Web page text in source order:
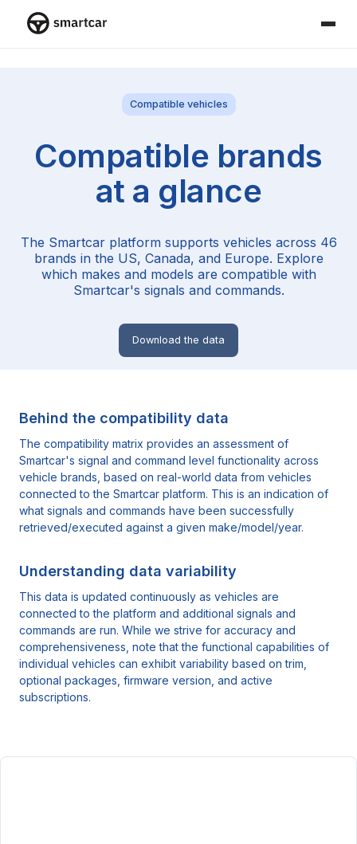
Compatible vehicles
Compatible brands
at a glance
The Smartcar platform supports vehicles across 46
brands in the US, Canada, and Europe. Explore
which makes and models are compatible with
Smartcar's signals and commands.
Download the data
Behind the compatibility data
The compatibility matrix provides an assessment of
Smartcar's signal and command level functionality across
vehicle brands, based on real-world data from vehicles
connected to the Smartcar platform. This is an indication of
what signals and commands have been successfully
retrieved/executed against a given make/model/year.
Understanding data variability
This data is updated continuously as vehicles are
connected to the platform and additional signals and
commands are run. While we strive for accuracy and
comprehensiveness, note that the functional capabilities of
individual vehicles can exhibit variability based on trim,
optional packages, firmware version, and active
subscriptions.